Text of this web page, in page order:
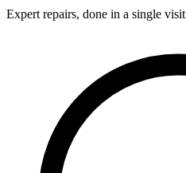
Expert repairs, done in a single visit